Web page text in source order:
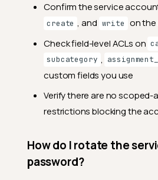
Can
What
Why
Confirm the service
create , and write on the
Check field-level ACLs on
subcategory ,
custom fields you use
Verify there are no scoped-
restrictions blocking the
How do I rotate the
password?